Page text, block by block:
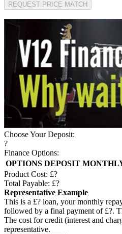
REQUEST PRICE MATCH
Choose Your Deposit:
?
Finance Options:
OPTIONS DEPOSIT
Product Cost: £?
Total Payable: £?
Representative Example
This is a £? loan, your monthly
followed by a final payment of £?.
The cost for credit (interest and
representative.